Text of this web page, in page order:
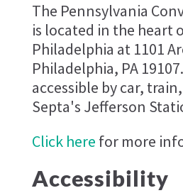
The Pennsylvania
is located in the heart
Philadelphia at 1101
Philadelphia, PA
accessible by car,
Septa's Jefferson
Click here for more
Accessibility